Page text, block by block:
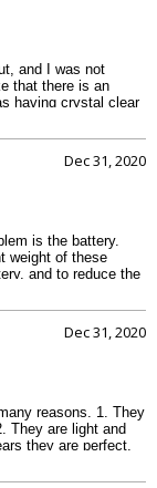
and I was not
that there is an
having crystal clear
only disappointed
is really little
for going to the gym.
Dec 31, 2020
is the battery.
weight of these
and to reduce the
such as sweat
controls to
Dec 31, 2020
reasons. 1. They
They are light and
they are perfect,
out. 3. They
makes it easier.